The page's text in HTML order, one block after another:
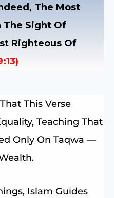
The Most
The Sight Of
Righteous Of
This Verse
Teaching That
Only On Taqwa —
Islam Guides